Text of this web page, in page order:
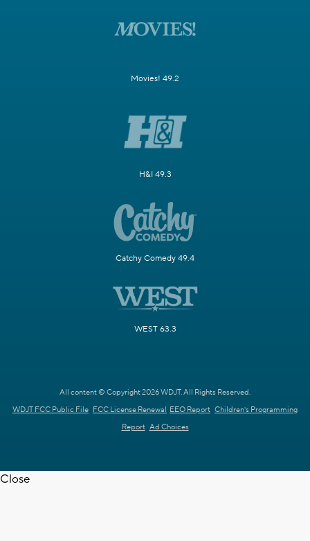
Movies! 49.2
H&I 49.3
Catchy Comedy 49.4
WEST 63.3
All content © Copyright 2026 WDJT. All Rights Reserved.
WDJT FCC Public File FCC License Renewal EEO Report Children's Programming
Report Ad Choices
Close